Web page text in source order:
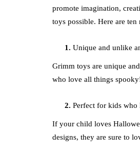
promote imagination,
toys possible. Here are
Unique and unlike
Grimm toys are unique
who love all things
Perfect for kids who
If your child loves
designs, they are sure to